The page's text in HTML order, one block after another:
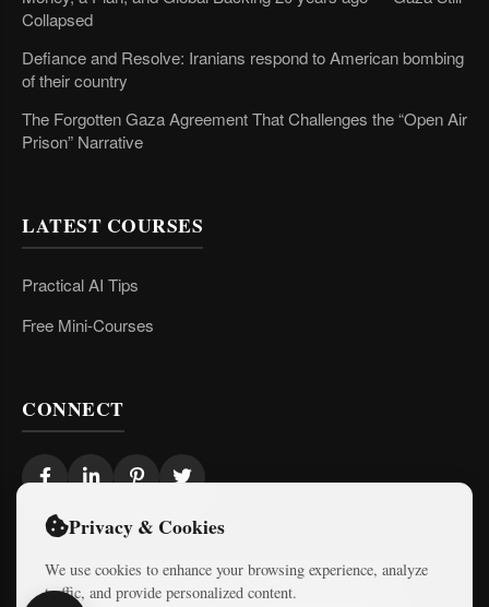
Collapsed
Defiance and Resolve: Iranians respond to American bombing
of their country
The Forgotten Gaza Agreement That Challenges the “Open Air
Prison” Narrative
LATEST COURSES
Practical AI Tips
Free Mini-Courses
CONNECT
© 2026 Israel Diaries. All rights reserved.
Privacy & Cookies
We use cookies to enhance your browsing experience, analyze
traffic, and provide personalized content.